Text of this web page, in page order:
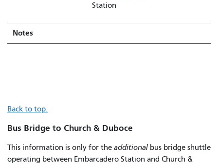
Station
Notes
Back to top.
Bus Bridge to Church & Duboce
This information is only for the additional bus bridge shuttle
operating between Embarcadero Station and Church &